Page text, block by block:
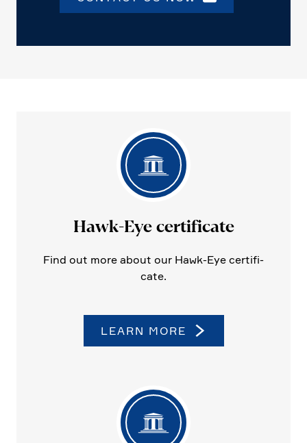
Hawk-Eye certi­fi­cate
Find out more about our Hawk-Eye certi­fi­
cate.
LEARN MORE